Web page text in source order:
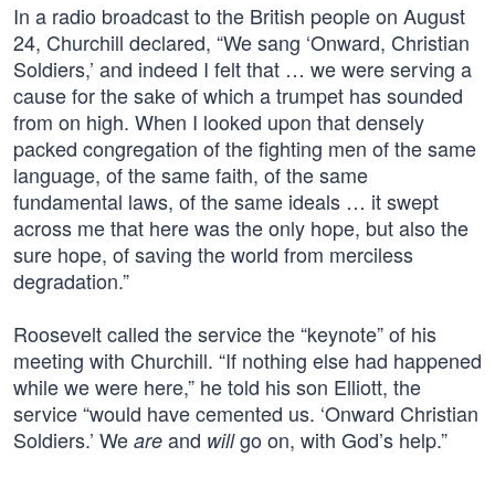
In a radio broadcast to the British people on August
24, Churchill declared, “We sang ‘Onward, Christian
Soldiers,’ and indeed I felt that … we were serving a
cause for the sake of which a trumpet has sounded
from on high. When I looked upon that densely
packed congregation of the fighting men of the same
language, of the same faith, of the same
fundamental laws, of the same ideals … it swept
across me that here was the only hope, but also the
sure hope, of saving the world from merciless
degradation.”
Roosevelt called the service the “keynote” of his
meeting with Churchill. “If nothing else had happened
while we were here,” he told his son Elliott, the
service “would have cemented us. ‘Onward Christian
Soldiers.’ We are and willgo on, with God’s help.”